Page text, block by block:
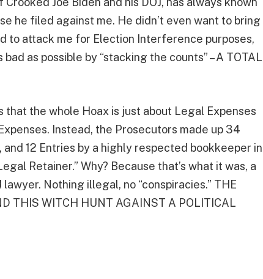
he filed against me. He didn’t even want to bring
to attack me for Election Interference purposes,
as possible by “stacking the counts” – A TOTAL
that the whole Hoax is just about Legal Expenses
Instead, the Prosecutors made up 34
and 12 Entries by a highly respected bookkeeper in
Retainer.” Why? Because that’s what it was, a
Nothing illegal, no “conspiracies.” THE
THIS WITCH HUNT AGAINST A POLITICAL